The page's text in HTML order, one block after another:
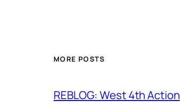
MORE POSTS
REBLOG: West 4th Action